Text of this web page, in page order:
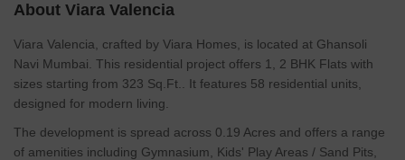
About Viara Valencia
Viara Valencia, crafted by Viara Homes, is located at Ghansoli
Navi Mumbai. This residential project offers 1, 2 BHK Flats with
sizes starting from 323 Sq.Ft.. It features 58 residential units,
designed for modern living.
The development is spread across 0.19 Acres and offers a range
of amenities including Gymnasium, Kids' Play Areas / Sand Pits,